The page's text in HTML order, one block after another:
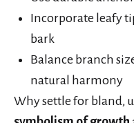
Incorporate leafy
bark
Balance branch
natural harmony
Why settle for bland,